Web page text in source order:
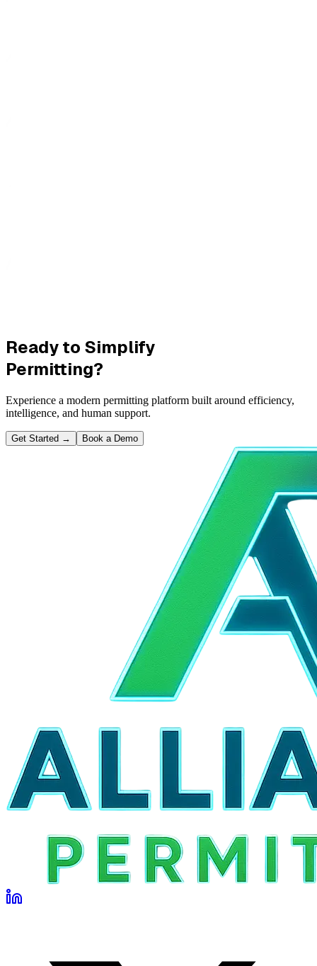
Ready to Simplify
Permitting?
Experience a modern permitting platform built around efficiency,
intelligence, and human support.
Get Started → Book a Demo